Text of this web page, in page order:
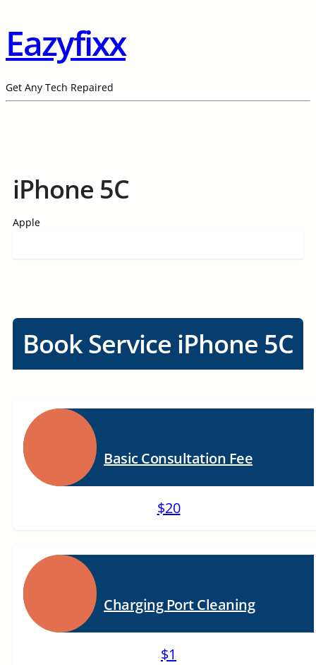
Eazyfixx
Get Any Tech Repaired
iPhone 5C
Apple
Book Service iPhone 5C
Basic Consultation Fee
$20
Charging Port Cleaning
$1